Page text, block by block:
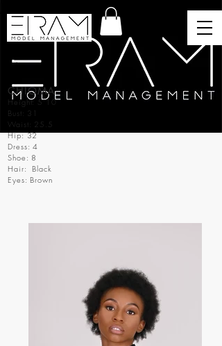
CHIOMA
Height: 5’10
Bust: 31
Waist: 25.5
Hip: 32
Dress: 4
Shoe: 8
Hair: Black
Eyes: Brown